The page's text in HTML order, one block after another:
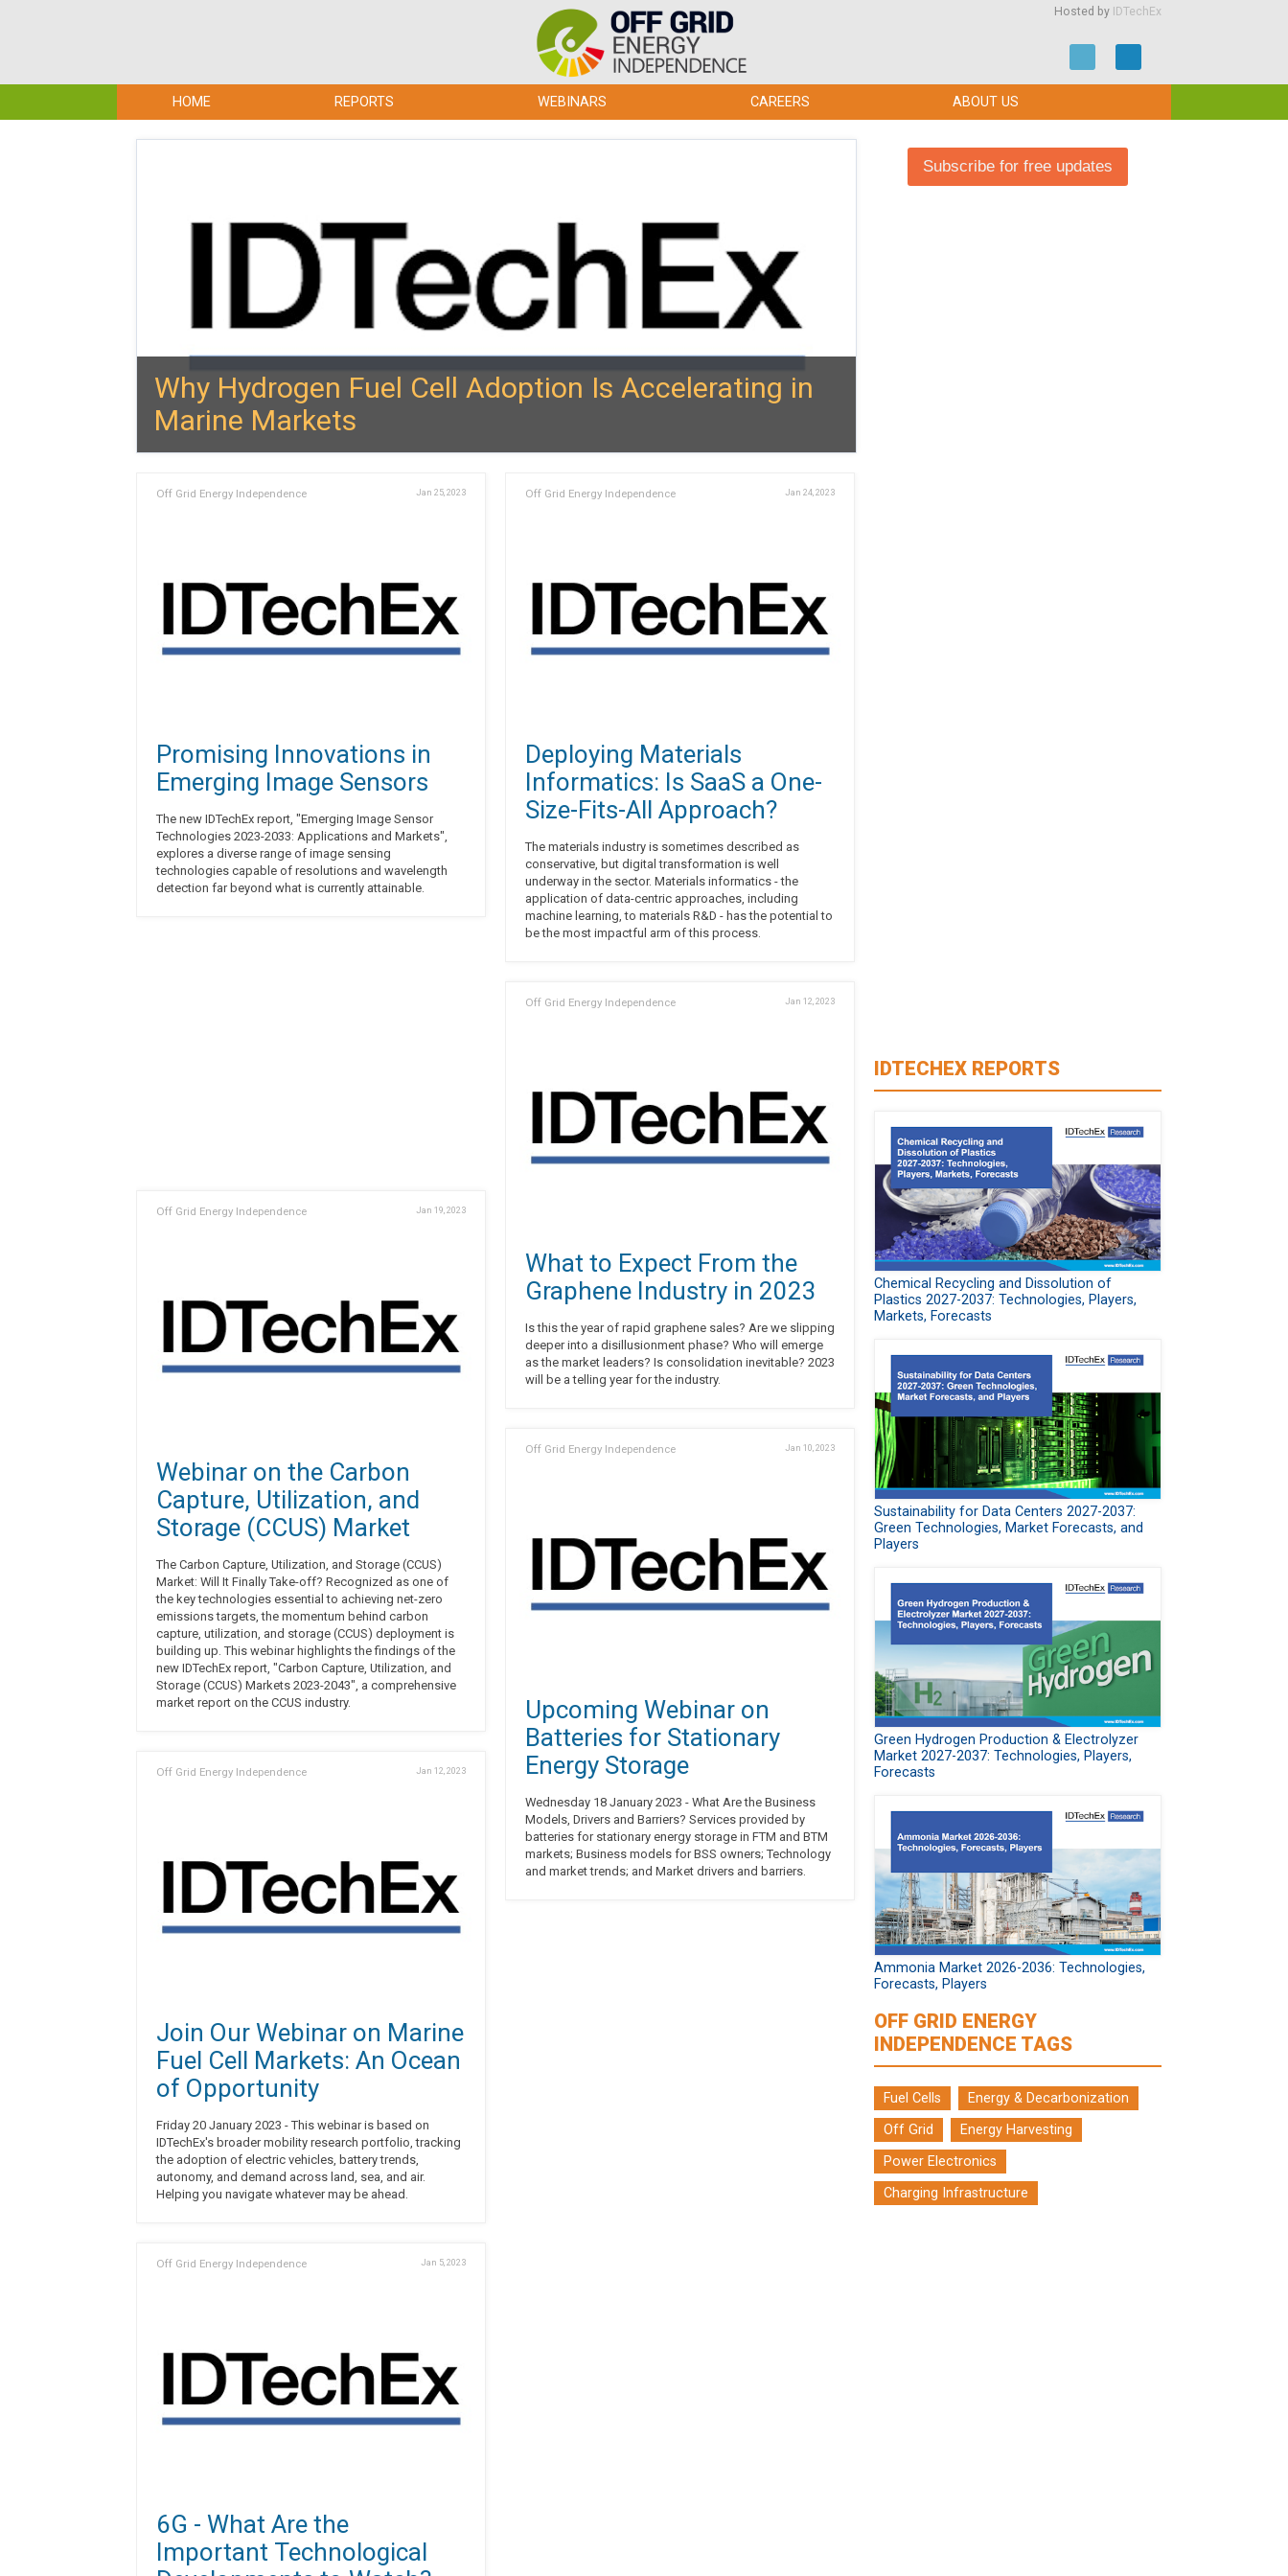
Hosted by IDTechEx
HOME REPORTS WEBINARS CAREERS ABOUT US
Why Hydrogen Fuel Cell Adoption Is Accelerating in
Marine Markets
Off Grid Energy Independence Jan 25, 2023
Promising Innovations in
Emerging Image Sensors
The new IDTechEx report, "Emerging Image Sensor
Technologies 2023-2033: Applications and Markets",
explores a diverse range of image sensing
technologies capable of resolutions and wavelength
detection far beyond what is currently attainable.
Off Grid Energy Independence Jan 19, 2023
Webinar on the Carbon
Capture, Utilization, and
Storage (CCUS) Market
The Carbon Capture, Utilization, and Storage (CCUS)
Market: Will It Finally Take-off? Recognized as one of
the key technologies essential to achieving net-zero
emissions targets, the momentum behind carbon
capture, utilization, and storage (CCUS) deployment is
building up. This webinar highlights the findings of the
new IDTechEx report, "Carbon Capture, Utilization, and
Storage (CCUS) Markets 2023-2043", a comprehensive
market report on the CCUS industry.
Off Grid Energy Independence Jan 12, 2023
Join Our Webinar on Marine
Fuel Cell Markets: An Ocean
of Opportunity
Friday 20 January 2023 - This webinar is based on
IDTechEx's broader mobility research portfolio, tracking
the adoption of electric vehicles, battery trends,
autonomy, and demand across land, sea, and air.
Helping you navigate whatever may be ahead.
Off Grid Energy Independence Jan 5, 2023
6G - What Are the
Important Technological
Off Grid Energy Independence Jan 24, 2023
Deploying Materials
Informatics: Is SaaS a One-
Size-Fits-All Approach?
The materials industry is sometimes described as
conservative, but digital transformation is well
underway in the sector. Materials informatics - the
application of data-centric approaches, including
machine learning, to materials R&D - has the potential to
be the most impactful arm of this process.
Off Grid Energy Independence Jan 12, 2023
What to Expect From the
Graphene Industry in 2023
Is this the year of rapid graphene sales? Are we slipping
deeper into a disillusionment phase? Who will emerge
as the market leaders? Is consolidation inevitable? 2023
will be a telling year for the industry.
Off Grid Energy Independence Jan 10, 2023
Upcoming Webinar on
Batteries for Stationary
Energy Storage
Wednesday 18 January 2023 - What Are the Business
Models, Drivers and Barriers? Services provided by
batteries for stationary energy storage in FTM and BTM
markets; Business models for BSS owners; Technology
and market trends; and Market drivers and barriers.
Subscribe for free updates
IDTECHEX REPORTS
Chemical Recycling and Dissolution of
Plastics 2027-2037: Technologies, Players,
Markets, Forecasts
Sustainability for Data Centers 2027-2037:
Green Technologies, Market Forecasts, and
Players
Green Hydrogen Production & Electrolyzer
Market 2027-2037: Technologies, Players,
Forecasts
Ammonia Market 2026-2036: Technologies,
Forecasts, Players
OFF GRID ENERGY
INDEPENDENCE TAGS
Fuel Cells
Energy & Decarbonization
Off Grid
Energy Harvesting
Power Electronics
Charging Infrastructure